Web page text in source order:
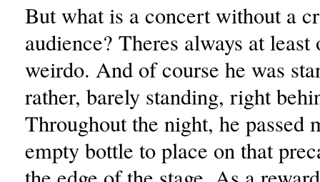
But what is a concert without a
audience? Theres always at least
weirdo. And of course he was
rather, barely standing, right
Throughout the night, he passed
empty bottle to place on that